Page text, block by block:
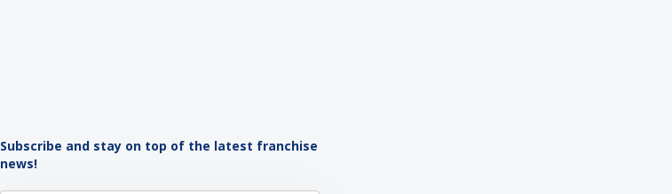
Subscribe and stay on top of the latest franchise
news!